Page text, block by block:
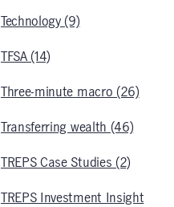
Technology (9)
TFSA (14)
Three-minute macro (26)
Transferring wealth (46)
TREPS Case Studies (2)
TREPS Investment Insight